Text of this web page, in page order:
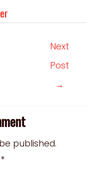
Next
Post
→
published.
*